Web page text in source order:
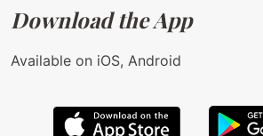
Download the App
Available on iOS, Android